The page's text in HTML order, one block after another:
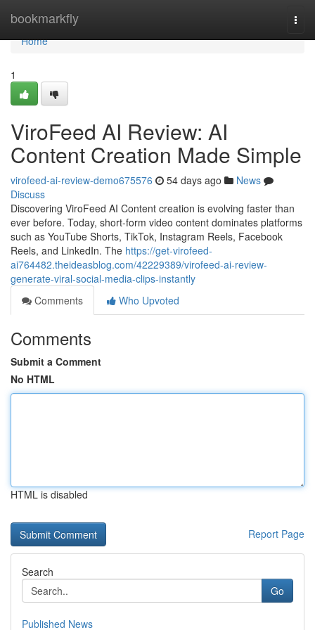
bookmarkfly
Home
Home
1
ViroFeed AI Review: AI
Content Creation Made Simple
virofeed-ai-review-demo675576 54 days ago
News
Discuss
Discovering ViroFeed AI Content creation is evolving faster than
ever before. Today, short-form video content dominates platforms
such as YouTube Shorts, TikTok, Instagram Reels, Facebook
Reels, and LinkedIn. The https://get-virofeed-
ai764482.theideasblog.com/42229389/virofeed-ai-review-
generate-viral-social-media-clips-instantly
Comments
Who Upvoted
Comments
Submit a Comment
No HTML
HTML is disabled
Report Page
Search
Go
Published News